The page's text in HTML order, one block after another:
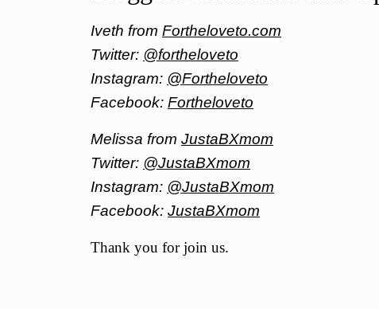
Iveth from Fortheloveto.com
Twitter: @fortheloveto
Instagram: @Fortheloveto
Facebook: Fortheloveto
Melissa from JustaBXmom
Twitter: @JustaBXmom
Instagram: @JustaBXmom
Facebook: JustaBXmom
Thank you for join us.